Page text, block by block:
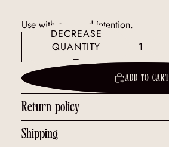
Use with care and intention.
DECREASE
QUANTITY
ADD TO CART
Return policy
Shipping